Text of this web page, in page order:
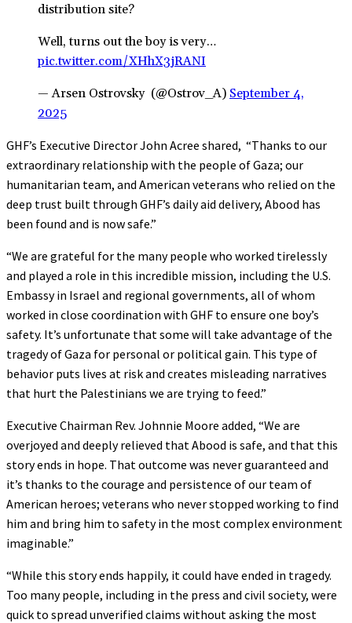
distribution site?
Well, turns out the boy is very…
pic.twitter.com/XHhX3jRANI
— Arsen Ostrovsky ️ (@Ostrov_A) September 4,
2025
GHF’s Executive Director John Acree shared, “Thanks to our
extraordinary relationship with the people of Gaza; our
humanitarian team, and American veterans who relied on the
deep trust built through GHF’s daily aid delivery, Abood has
been found and is now safe.”
“We are grateful for the many people who worked tirelessly
and played a role in this incredible mission, including the U.S.
Embassy in Israel and regional governments, all of whom
worked in close coordination with GHF to ensure one boy’s
safety. It’s unfortunate that some will take advantage of the
tragedy of Gaza for personal or political gain. This type of
behavior puts lives at risk and creates misleading narratives
that hurt the Palestinians we are trying to feed.”
Executive Chairman Rev. Johnnie Moore added, “We are
overjoyed and deeply relieved that Abood is safe, and that this
story ends in hope. That outcome was never guaranteed and
it’s thanks to the courage and persistence of our team of
American heroes; veterans who never stopped working to find
him and bring him to safety in the most complex environment
imaginable.”
“While this story ends happily, it could have ended in tragedy.
Too many people, including in the press and civil society, were
quick to spread unverified claims without asking the most